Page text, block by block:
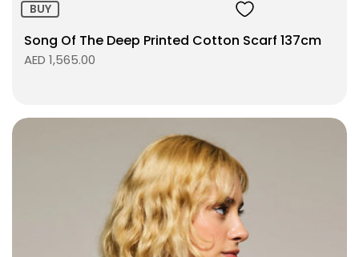
BUY
Song Of The Deep Printed Cotton Scarf 137cm
AED 1,565.00